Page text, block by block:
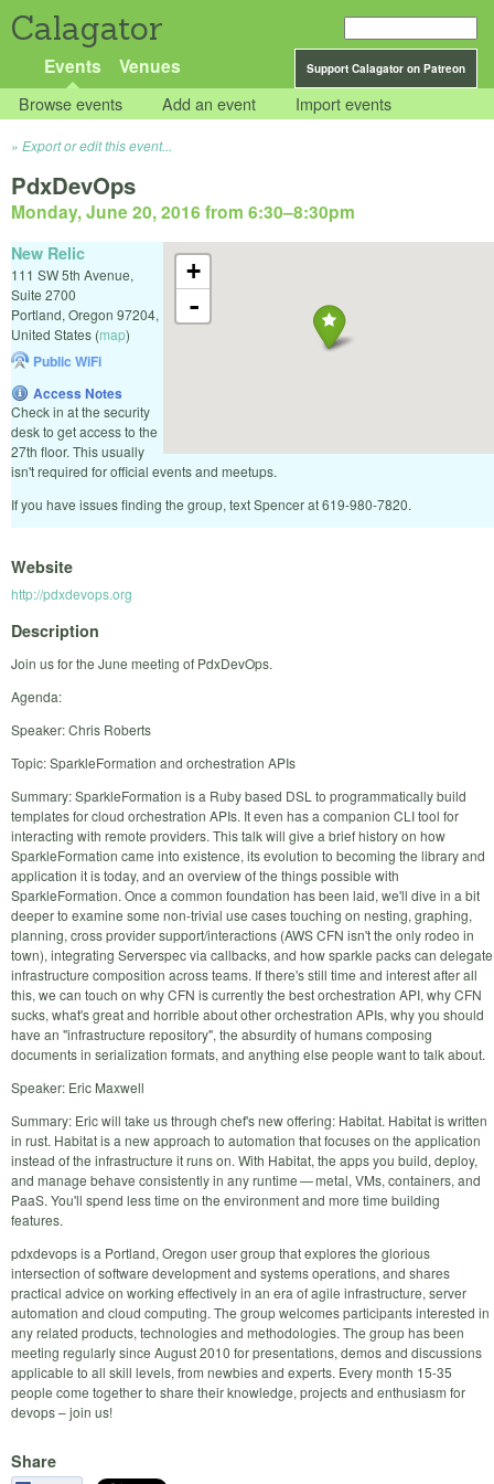
Calagator
Support Calagator on Patreon
Events Venues
Browse events Add an event Import events
Export or edit this event...
PdxDevOps
Monday, June 20, 2016 from 6:30–8:30pm
+
-
New Relic
111 SW 5th Avenue,
Suite 2700
Portland, Oregon 97204,
United States (map)
Public WiFi
Access Notes
Check in at the security
desk to get access to the
27th floor. This usually
isn't required for official events and meetups.
If you have issues finding the group, text Spencer at 619-980-7820.
Website
http://pdxdevops.org
Description
Join us for the June meeting of PdxDevOps.
Agenda:
Speaker: Chris Roberts
Topic: SparkleFormation and orchestration APIs
Summary: SparkleFormation is a Ruby based DSL to programmatically build
templates for cloud orchestration APIs. It even has a companion CLI tool for
interacting with remote providers. This talk will give a brief history on how
SparkleFormation came into existence, its evolution to becoming the library and
application it is today, and an overview of the things possible with
SparkleFormation. Once a common foundation has been laid, we'll dive in a bit
deeper to examine some non-trivial use cases touching on nesting, graphing,
planning, cross provider support/interactions (AWS CFN isn't the only rodeo in
town), integrating Serverspec via callbacks, and how sparkle packs can delegate
infrastructure composition across teams. If there's still time and interest after all
this, we can touch on why CFN is currently the best orchestration API, why CFN
sucks, what's great and horrible about other orchestration APIs, why you should
have an "infrastructure repository", the absurdity of humans composing
documents in serialization formats, and anything else people want to talk about.
Speaker: Eric Maxwell
Summary: Eric will take us through chef's new offering: Habitat. Habitat is written
in rust. Habitat is a new approach to automation that focuses on the application
instead of the infrastructure it runs on. With Habitat, the apps you build, deploy,
and manage behave consistently in any runtime — metal, VMs, containers, and
PaaS. You'll spend less time on the environment and more time building
features.
pdxdevops is a Portland, Oregon user group that explores the glorious
intersection of software development and systems operations, and shares
practical advice on working effectively in an era of agile infrastructure, server
automation and cloud computing. The group welcomes participants interested in
any related products, technologies and methodologies. The group has been
meeting regularly since August 2010 for presentations, demos and discussions
applicable to all skill levels, from newbies and experts. Every month 15-35
people come together to share their knowledge, projects and enthusiasm for
devops – join us!
Share